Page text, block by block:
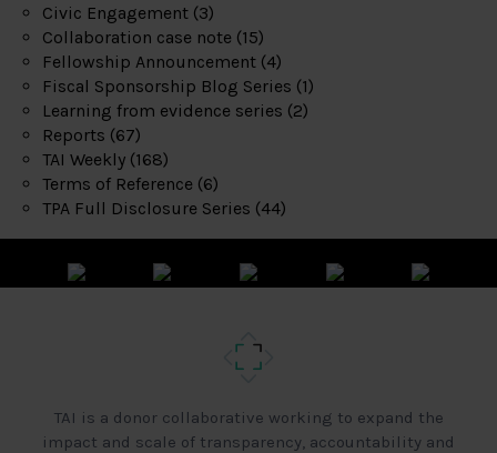
Civic Engagement (3)
Collaboration case note (15)
Fellowship Announcement (4)
Fiscal Sponsorship Blog Series (1)
Learning from evidence series (2)
Reports (67)
TAI Weekly (168)
Terms of Reference (6)
TPA Full Disclosure Series (44)
TAI is a donor collaborative working to expand the
impact and scale of transparency, accountability and